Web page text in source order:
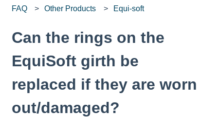
FAQ Other Products Equi-soft
Can the rings on the
EquiSoft girth be
replaced if they are worn
out/damaged?